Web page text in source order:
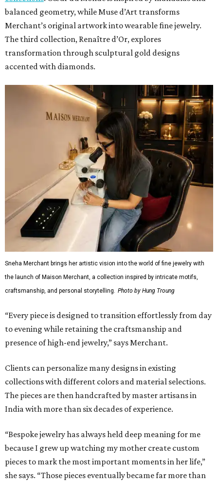
balanced geometry, while Muse d’Art transforms
Merchant’s original artwork into wearable fine jewelry.
The third collection, Renaître d’Or, explores
transformation through sculptural gold designs
accented with diamonds.
Sneha Merchant brings her artistic vision into the world of fine jewelry with
the launch of Maison Merchant, a collection inspired by intricate motifs,
craftsmanship, and personal storytelling. Photo by Hung Troung
“Every piece is designed to transition effortlessly from day
to evening while retaining the craftsmanship and
presence of high-end jewelry,” says Merchant.
Clients can personalize many designs in existing
collections with different colors and material selections.
The pieces are then handcrafted by master artisans in
India with more than six decades of experience.
“Bespoke jewelry has always held deep meaning for me
because I grew up watching my mother create custom
pieces to mark the most important moments in her life,”
she says. “Those pieces eventually became far more than